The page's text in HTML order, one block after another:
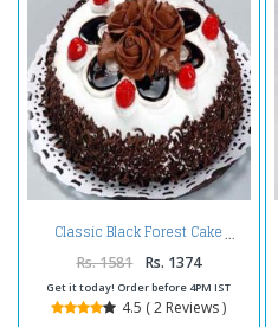
Classic Black Forest Cake
Rs. 1581 Rs. 1374
Get it today! Order before 4PM IST
4.5 ( 2 Reviews )